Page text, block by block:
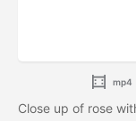
mp4
Close up of rose